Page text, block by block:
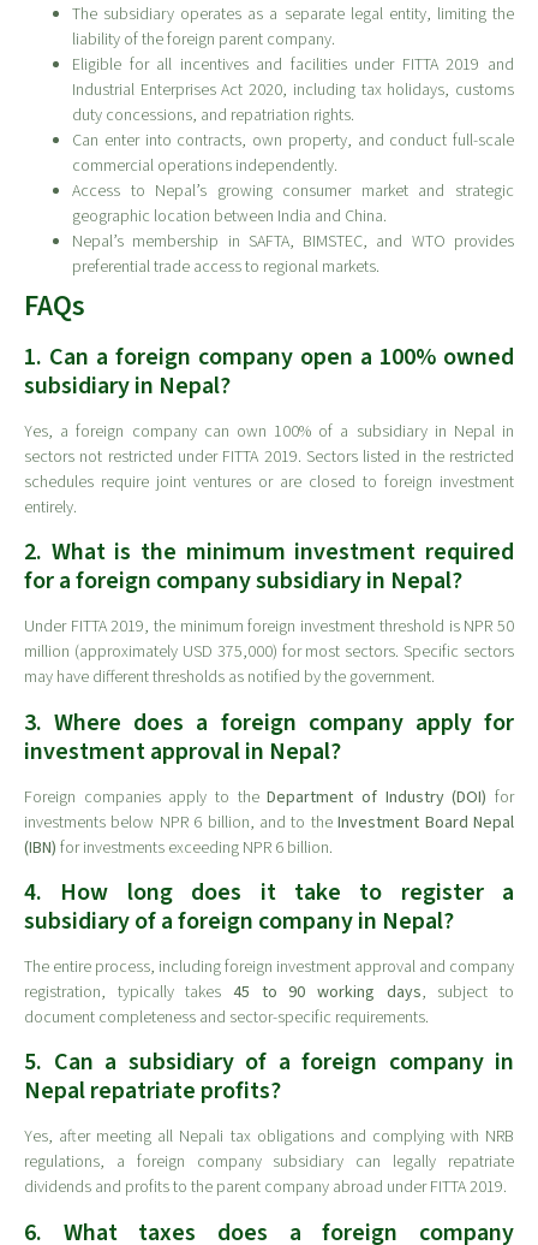
The subsidiary operates as a separate legal entity, limiting the
liability of the foreign parent company.
Eligible for all incentives and facilities under FITTA 2019 and
Industrial Enterprises Act 2020, including tax holidays, customs
duty concessions, and repatriation rights.
Can enter into contracts, own property, and conduct full-scale
commercial operations independently.
Access to Nepal’s growing consumer market and strategic
geographic location between India and China.
Nepal’s membership in SAFTA, BIMSTEC, and WTO provides
preferential trade access to regional markets.
FAQs
1. Can a foreign company open a 100% owned
subsidiary in Nepal?
Yes, a foreign company can own 100% of a subsidiary in Nepal in
sectors not restricted under FITTA 2019. Sectors listed in the restricted
schedules require joint ventures or are closed to foreign investment
entirely.
2. What is the minimum investment required
for a foreign company subsidiary in Nepal?
Under FITTA 2019, the minimum foreign investment threshold is NPR 50
million (approximately USD 375,000) for most sectors. Specific sectors
may have different thresholds as notified by the government.
3. Where does a foreign company apply for
investment approval in Nepal?
Foreign companies apply to theDepartment of Industry (DOI) for
investments below NPR 6 billion, and to theInvestment Board Nepal
(IBN) for investments exceeding NPR 6 billion.
4. How long does it take to register a
subsidiary of a foreign company in Nepal?
The entire process, including foreign investment approval and company
registration, typically takes 45 to 90 working days, subject to
document completeness and sector-specific requirements.
5. Can a subsidiary of a foreign company in
Nepal repatriate profits?
Yes, after meeting all Nepali tax obligations and complying with NRB
regulations, a foreign company subsidiary can legally repatriate
dividends and profits to the parent company abroad under FITTA 2019.
6. What taxes does a foreign company